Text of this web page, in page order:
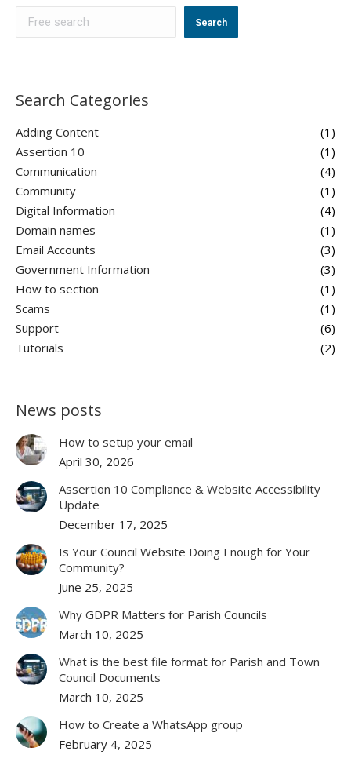
Search
Search Categories
Adding Content
(1)
Assertion 10
(1)
Communication
(4)
Community
(1)
Digital Information
(4)
Domain names
(1)
Email Accounts
(3)
Government Information
(3)
How to section
(1)
Scams
(1)
Support
(6)
Tutorials
(2)
News posts
How to setup your email
April 30, 2026
Assertion 10 Compliance & Website Accessibility
Update
December 17, 2025
Is Your Council Website Doing Enough for Your
Community?
June 25, 2025
Why GDPR Matters for Parish Councils
March 10, 2025
What is the best file format for Parish and Town
Council Documents
March 10, 2025
How to Create a WhatsApp group
February 4, 2025